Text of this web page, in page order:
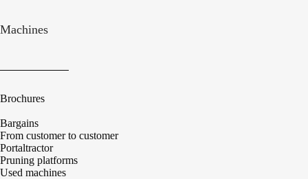
Machines
Brochures
Bargains
From customer to customer
Portaltractor
Pruning platforms
Used machines